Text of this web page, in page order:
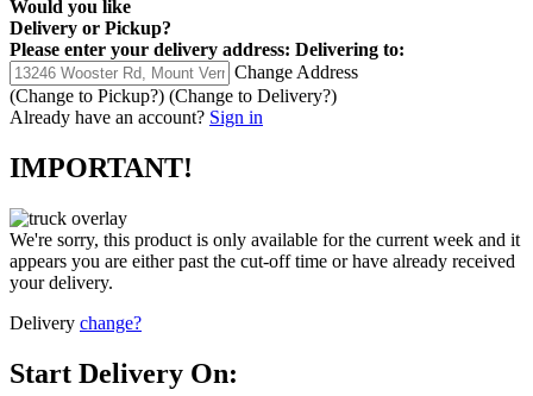
Would you like
Delivery or Pickup?
Please enter your delivery address: Delivering to:
Change Address
(Change to Pickup?) (Change to Delivery?)
Already have an account? Sign in
IMPORTANT!
We're sorry, this product is only available for the current week and it
appears you are either past the cut-off time or have already received
your delivery.
Delivery change?
Start Delivery On: